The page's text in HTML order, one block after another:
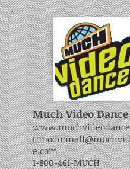
Much Video Dance
e.com
1-800-461-MUCH